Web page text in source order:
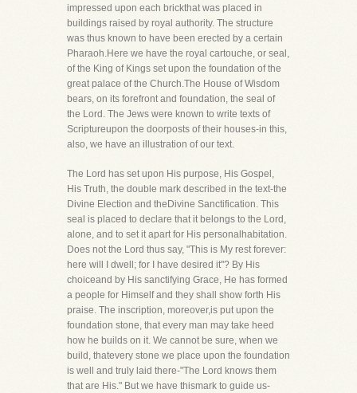
impressed upon each brickthat was placed in
buildings raised by royal authority. The structure
was thus known to have been erected by a certain
Pharaoh.Here we have the royal cartouche, or seal,
of the King of Kings set upon the foundation of the
great palace of the Church.The House of Wisdom
bears, on its forefront and foundation, the seal of
the Lord. The Jews were known to write texts of
Scriptureupon the doorposts of their houses-in this,
also, we have an illustration of our text.
The Lord has set upon His purpose, His Gospel,
His Truth, the double mark described in the text-the
Divine Election and theDivine Sanctification. This
seal is placed to declare that it belongs to the Lord,
alone, and to set it apart for His personalhabitation.
Does not the Lord thus say, "This is My rest forever:
here will I dwell; for I have desired it"? By His
choiceand by His sanctifying Grace, He has formed
a people for Himself and they shall show forth His
praise. The inscription, moreover,is put upon the
foundation stone, that every man may take heed
how he builds on it. We cannot be sure, when we
build, thatevery stone we place upon the foundation
is well and truly laid there-"The Lord knows them
that are His." But we have thismark to guide us-